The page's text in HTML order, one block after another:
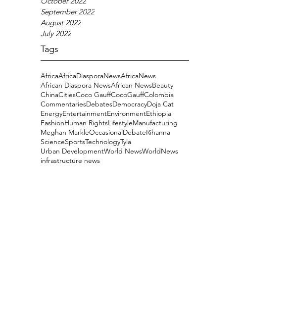
September 2022
August 2022
July 2022
Tags
AfricaAfricaDiasporaNewsAfricaNews
African Diaspora NewsAfrican NewsBeauty
ChinaCitiesCoco GauffCocoGauffColombia
CommentariesDebatesDemocracyDoja Cat
EnergyEntertainmentEnvironmentEthiopia
FashionHuman RightsLifestyleManufacturing
Meghan MarkleOccasionalDebateRihanna
ScienceSportsTechnologyTyla
Urban DevelopmentWorld NewsWorldNews
infrastructure news